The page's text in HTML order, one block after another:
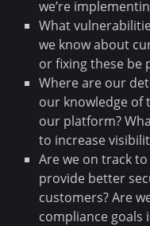
we’re
What
we know about
or fixing these be
Where are our
our knowledge of
our platform?
to increase
Are we on track
provide better
customers? Are
compliance goals